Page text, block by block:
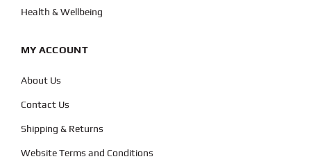
Health & Wellbeing
MY ACCOUNT
About Us
Contact Us
Shipping & Returns
Website Terms and Conditions